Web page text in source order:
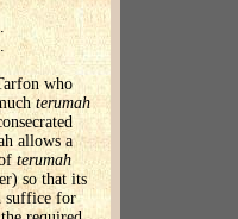
who
terumah
allows a
terumah
so that its
suffice for